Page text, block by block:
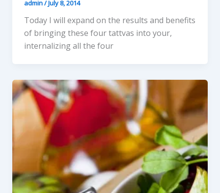
admin/July 8, 2014
Today I will expand on the results and benefits
of bringing these four tattvas into your,
internalizing all the four